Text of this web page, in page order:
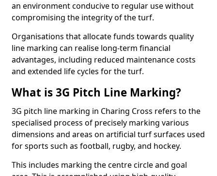
an environment conducive to regular use without
compromising the integrity of the turf.
Organisations that allocate funds towards quality
line marking can realise long-term financial
advantages, including reduced maintenance costs
and extended life cycles for the turf.
What is 3G Pitch Line Marking?
3G pitch line marking in Charing Cross refers to the
specialised process of precisely marking various
dimensions and areas on artificial turf surfaces used
for sports such as football, rugby, and hockey.
This includes marking the centre circle and goal